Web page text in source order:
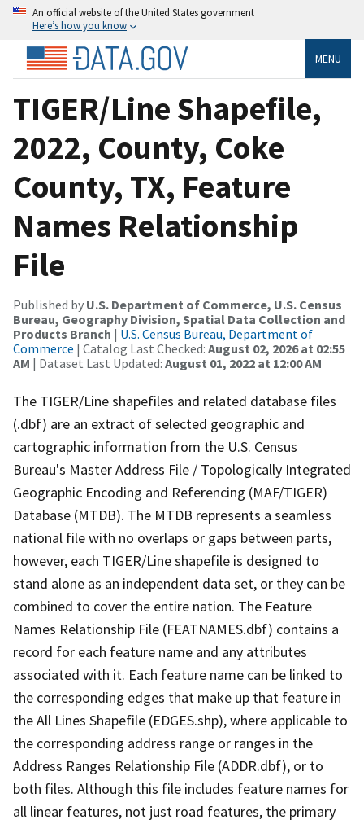
An official website of the United States government
Here’s how you know
MENU
TIGER/Line Shapefile,
2022, County, Coke
County, TX, Feature
Names Relationship
File
Published by U.S. Department of Commerce, U.S. Census
Bureau, Geography Division, Spatial Data Collection and
Products Branch | U.S. Census Bureau, Department of
Commerce | Catalog Last Checked: August 02, 2026 at 02:55
AM | Dataset Last Updated: August 01, 2022 at 12:00 AM
The TIGER/Line shapefiles and related database files
(.dbf) are an extract of selected geographic and
cartographic information from the U.S. Census
Bureau's Master Address File / Topologically Integrated
Geographic Encoding and Referencing (MAF/TIGER)
Database (MTDB). The MTDB represents a seamless
national file with no overlaps or gaps between parts,
however, each TIGER/Line shapefile is designed to
stand alone as an independent data set, or they can be
combined to cover the entire nation. The Feature
Names Relationship File (FEATNAMES.dbf) contains a
record for each feature name and any attributes
associated with it. Each feature name can be linked to
the corresponding edges that make up that feature in
the All Lines Shapefile (EDGES.shp), where applicable to
the corresponding address range or ranges in the
Address Ranges Relationship File (ADDR.dbf), or to
both files. Although this file includes feature names for
all linear features, not just road features, the primary